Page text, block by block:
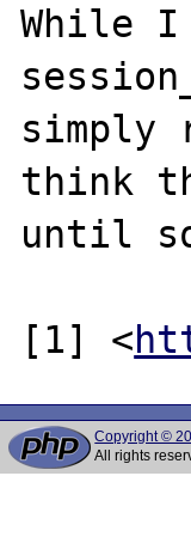
While
simply
think
until
[1] <
Copyright ©
All rights